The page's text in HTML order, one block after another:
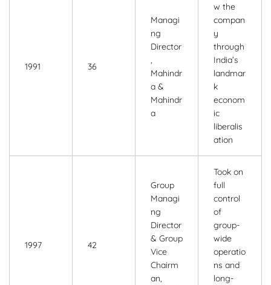
1991 36
Managi
ng
Director
,
Mahindr
a &
Mahindr
a
w the
compan
y
through
India’s
landmar
k
econom
ic
liberalis
ation
1997 42
Group
Managi
ng
Director
& Group
Vice
Chairm
an,
Took on
full
control
of
group-
wide
operatio
ns and
long-